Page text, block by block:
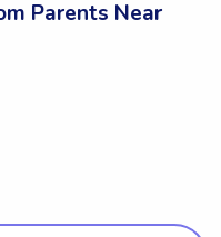
Parents Near